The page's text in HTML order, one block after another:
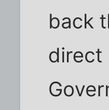
back
direct